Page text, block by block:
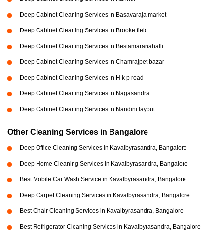
Deep Cabinet Cleaning Services in Basavaraja market
Deep Cabinet Cleaning Services in Brooke field
Deep Cabinet Cleaning Services in Bestamaranahalli
Deep Cabinet Cleaning Services in Chamrajpet bazar
Deep Cabinet Cleaning Services in H k p road
Deep Cabinet Cleaning Services in Nagasandra
Deep Cabinet Cleaning Services in Nandini layout
Other Cleaning Services in Bangalore
Deep Office Cleaning Services in Kavalbyrasandra, Bangalore
Deep Home Cleaning Services in Kavalbyrasandra, Bangalore
Best Mobile Car Wash Service in Kavalbyrasandra, Bangalore
Deep Carpet Cleaning Services in Kavalbyrasandra, Bangalore
Best Chair Cleaning Services in Kavalbyrasandra, Bangalore
Best Refrigerator Cleaning Services in Kavalbyrasandra, Bangalore